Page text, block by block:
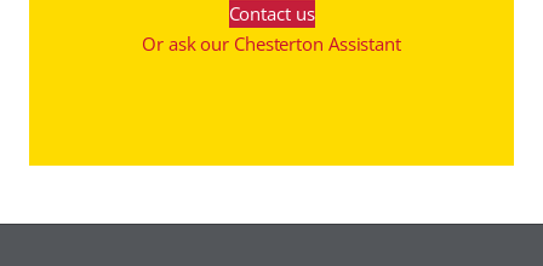
Contact us
Or ask our Chesterton Assistant